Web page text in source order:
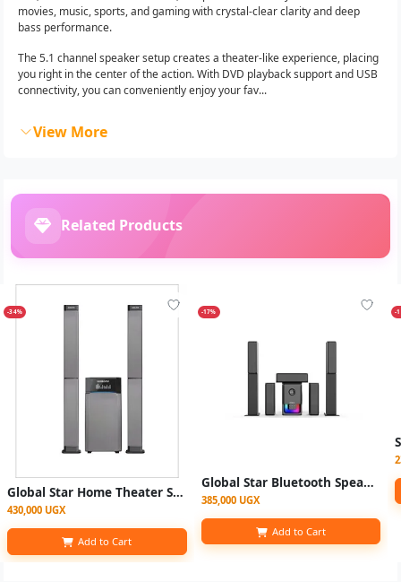
movies, music, sports, and gaming with crystal-clear clarity and deep
bass performance.
The 5.1 channel speaker setup creates a theater-like experience, placing
you right in the center of the action. With DVD playback support and USB
connectivity, you can conveniently enjoy your fav...
View More
Related Products
-34%
Global Star Home Theater System GS-2022 4.1 With Bluetooth, Fm Radio, USB Port
430,000 UGX
Add to Cart
-17%
Global Star Bluetooth Speaker Home Speaker GS-V85 100Watts 5.1 Home Multispeaker System | Speaker Model no. GS-8912 (1YRS WRNTY) - BLACK
385,000 UGX
Add to Cart
-